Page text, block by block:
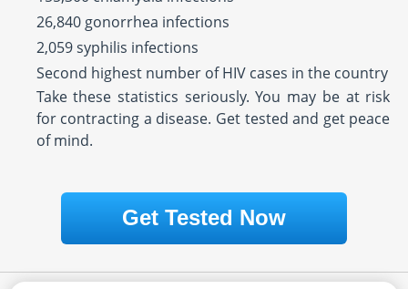
26,840 gonorrhea infections
2,059 syphilis infections
Second highest number of HIV cases in the country
Take these statistics seriously. You may be at risk
for contracting a disease. Get tested and get peace
of mind.
Get Tested Now